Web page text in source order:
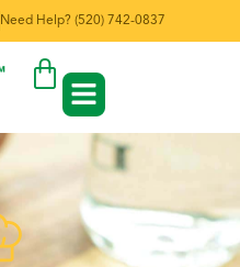
Need Help? (520) 742-0837